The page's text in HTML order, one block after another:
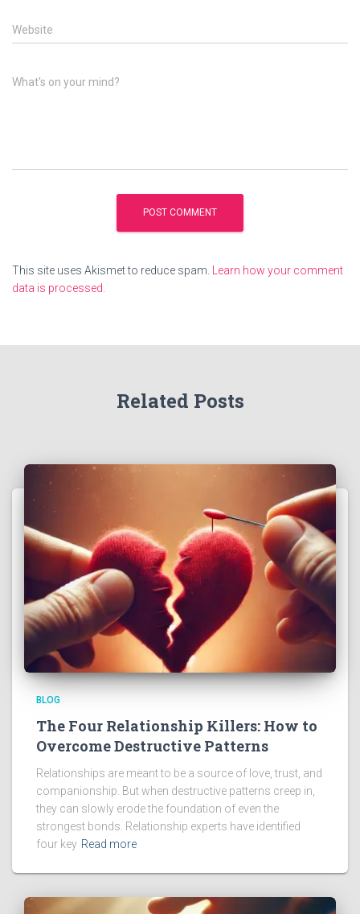
Website
What's on your mind?
This site uses Akismet to reduce spam.
Learn how your comment
data is processed.
Related Posts
BLOG
The Four Relationship Killers: How to
Overcome Destructive Patterns
Relationships are meant to be a source of love, trust, and
companionship. But when destructive patterns creep in,
they can slowly erode the foundation of even the
strongest bonds. Relationship experts have identified
four key Read more